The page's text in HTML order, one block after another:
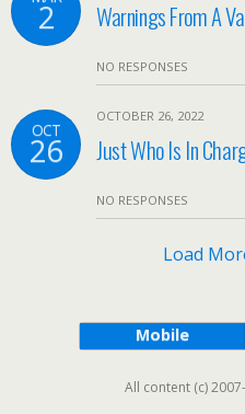
2 Warnings From A
NO RESPONSES
OCT
26
OCTOBER 26, 2022
Just Who Is In
NO RESPONSES
Load
Mobile
All content (c)